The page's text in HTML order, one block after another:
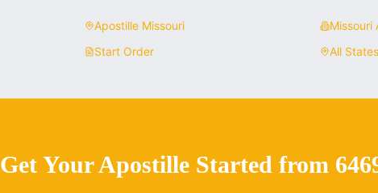
Apostille Missouri Missouri
Start Order All States
Get Your Apostille Started from